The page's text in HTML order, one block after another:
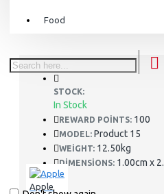
Food
STOCK:
In Stock
REWARD POINTS: 100
MODEL: Product 15
WEIGHT: 12.50kg
DIMENSIONS: 1.00cm x
Apple